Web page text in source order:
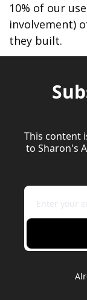
10% of our
involvement)
they built.
This content
to Sharon's